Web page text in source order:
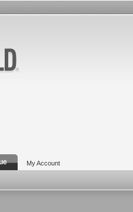
My Account